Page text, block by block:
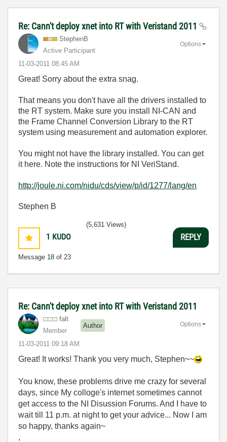
Re: Cann't deploy xnet into RT with Veristand 2011
StephenB
Active Participant
‎11-03-2011 08:45 AM
Options
Great! Sorry about the extra snag.
That means you don't have all the drivers installed to
the RT system. Make sure you install NI-CAN and
the Frame Channel Conversion Library to the RT
system using measurement and automation explorer.
You might not have the library installed. You can get
it here. Note the instructions for NI VeriStand.
http://joule.ni.com/nidu/cds/view/p/id/1277/lang/en
Stephen B
1 KUDO
Message 18 of 23
(5,631 Views)
REPLY
Re: Cann't deploy xnet into RT with Veristand 2011
falt
Member
Author
‎11-03-2011 09:18 AM
Options
Great! It works! Thank you very much, Stephen~~
You know, these problems drive me crazy for several
days, since My colloge's internet sometimes cannot
get access to the NI Disussion Forums. And I have to
wait till 11 p.m. at night to get your advice... Now I am
so happy, thanks again~
,